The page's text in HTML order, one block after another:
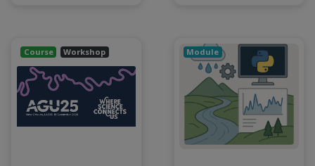
TWI
Undergraduate Research
USGS
water pollution
water resources
Course Workshop Module